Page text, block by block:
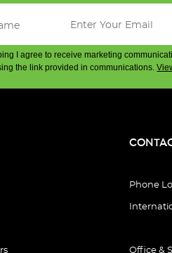
I agree to receive marketing
the link provided in communications.
Phone
Office &